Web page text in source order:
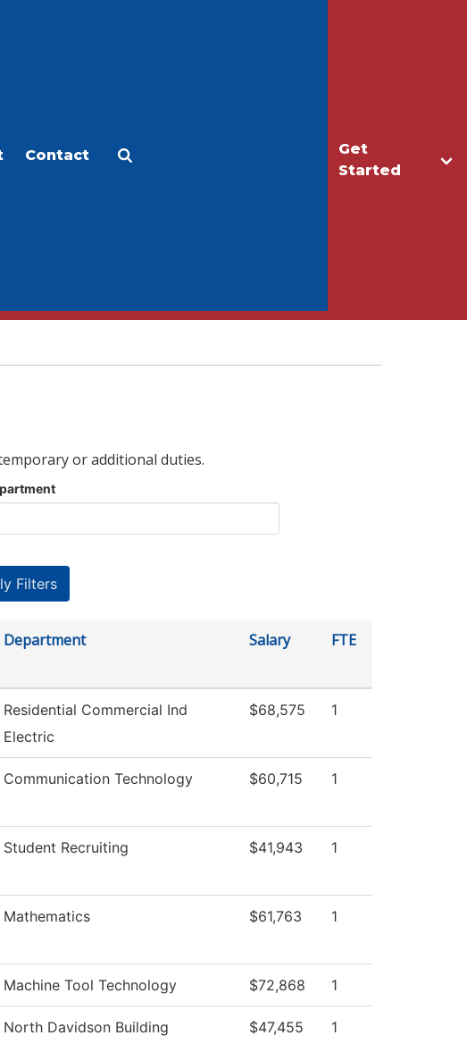
Get
Started
Contact
or additional duties.
Department Salary FTE
Residential Commercial Ind
Electric
$68,575 1
Communication Technology $60,715 1
Student Recruiting $41,943 1
Mathematics $61,763 1
Machine Tool Technology $72,868 1
North Davidson Building
$47,455 1